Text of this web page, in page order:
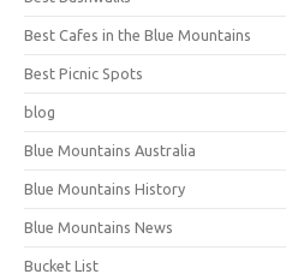
Best Cafes in the Blue Mountains
Best Picnic Spots
blog
Blue Mountains Australia
Blue Mountains History
Blue Mountains News
Bucket List